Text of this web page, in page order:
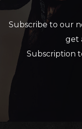
Subscribe to our
get
Subscription